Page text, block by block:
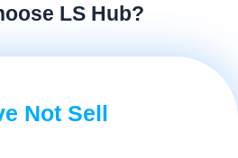
LS Hub?
Not Sell